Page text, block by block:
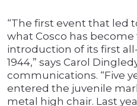
“The first event that led
what Cosco has become
introduction of its first
1944,” says Carol
communications. “Five
entered the juvenile
metal high chair. Last